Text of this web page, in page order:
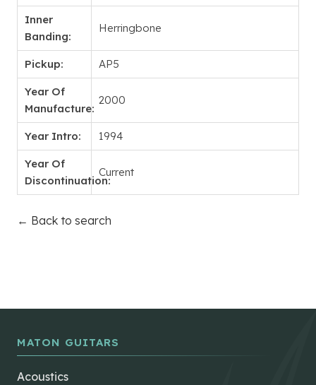
Inner
Banding:
Herringbone
Pickup: AP5
Year Of
Manufacture:
2000
Year Intro: 1994
Year Of
Discontinuation:
Current
← Back to search
MATON GUITARS
Acoustics